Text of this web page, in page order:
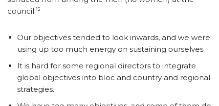
council.15
Our objectives tended to look inwards, and we were
using up too much energy on sustaining ourselves.
It is hard for some regional directors to integrate
global objectives into bloc and country and regional
strategies.